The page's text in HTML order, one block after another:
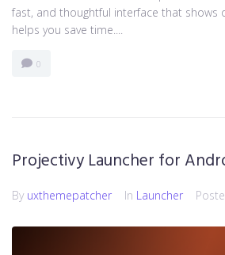
fast, and thoughtful interface that shows
helps you save time....
0
Projectivy Launcher for
By uxthemepatcher In Launcher